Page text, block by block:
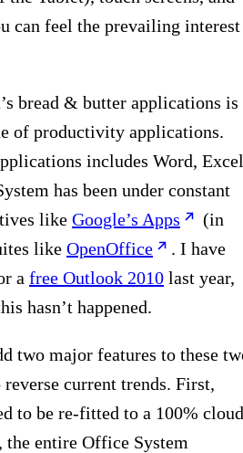
can feel the prevailing interest
bread & butter applications is
of productivity applications.
includes Word,
has been under constant
like Google’s Apps
(in
like OpenOffice
. I have
a free Outlook 2010 last year,
hasn’t happened.
two major features to these
current trends. First,
to be re-fitted to a 100%
the entire Office System